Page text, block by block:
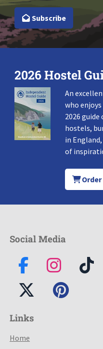
Subscribe
2026 Hostel
An
who
2026
hostels,
in
of
Order
Social Media
Links
Home